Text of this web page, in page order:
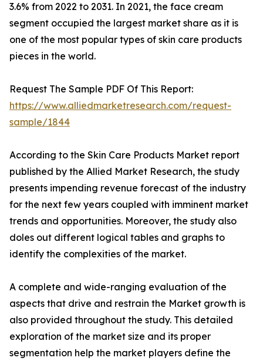
3.6% from 2022 to 2031. In 2021, the face cream
segment occupied the largest market share as it is
one of the most popular types of skin care products
pieces in the world.
Request The Sample PDF Of This Report:
https://www.alliedmarketresearch.com/request-
sample/1844
According to the Skin Care Products Market report
published by the Allied Market Research, the study
presents impending revenue forecast of the industry
for the next few years coupled with imminent market
trends and opportunities. Moreover, the study also
doles out different logical tables and graphs to
identify the complexities of the market.
A complete and wide-ranging evaluation of the
aspects that drive and restrain the Market growth is
also provided throughout the study. This detailed
exploration of the market size and its proper
segmentation help the market players define the